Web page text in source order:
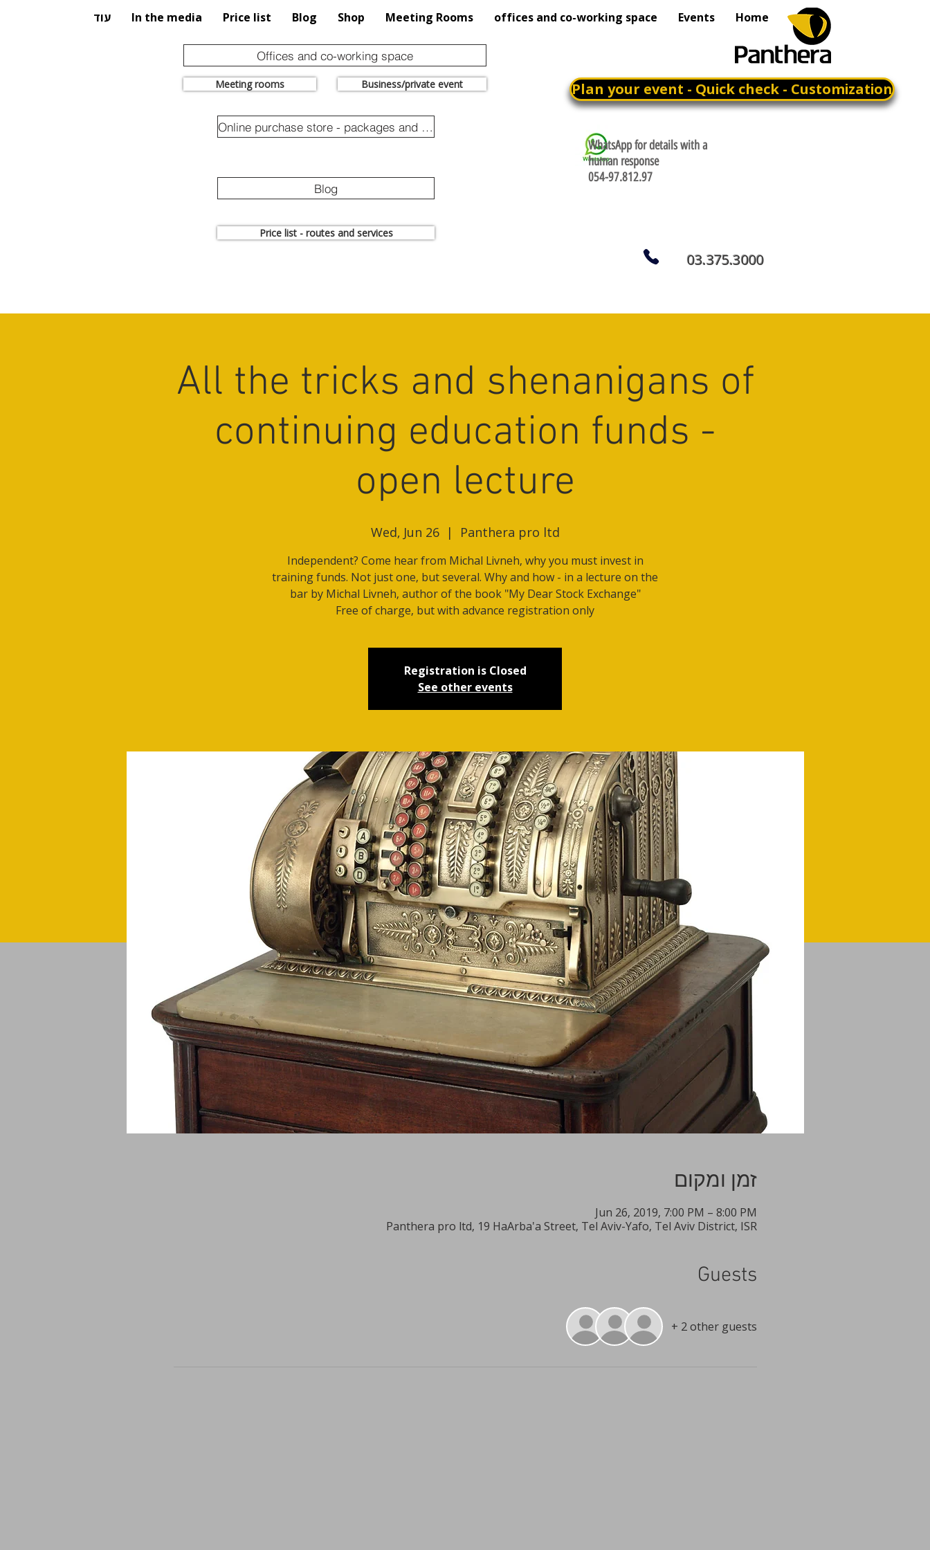
Home
Events
offices and co-working space
Meeting Rooms
Shop
Blog
Price list
In the media עוד
Offices and co-working space
Meeting rooms Business/private event
Online purchase store - packages and promotions
Blog
Plan your event - Quick check - Customization
WhatsApp for details with a
human response
054-97.812.97
Price list - routes and services
03.375.3000
All the tricks and shenanigans of
continuing education funds -
open lecture
Wed, Jun 26
  |
Panthera pro ltd
Independent? Come hear from Michal Livneh, why you must invest in
training funds. Not just one, but several. Why and how - in a lecture on the
bar by Michal Livneh, author of the book "My Dear Stock Exchange"
Free of charge, but with advance registration only
Registration is Closed
See other events
זמן ומקום
Jun 26, 2019, 7:00 PM – 8:00 PM
Panthera pro ltd, 19 HaArba'a Street, Tel Aviv-Yafo, Tel Aviv District, ISR
Guests
+ 2 other guests